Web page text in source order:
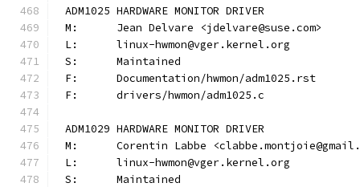
ADM1025 HARDWARE MONITOR DRIVER
M:	Jean Delvare <jdelvare@suse.com>
L:	linux-hwmon@vger.kernel.org
S:	Maintained
F:	Documentation/hwmon/adm1025.rst
F:	drivers/hwmon/adm1025.c
ADM1029 HARDWARE MONITOR DRIVER
M:	Corentin Labbe
L:	linux-hwmon@vger.kernel.org
S:	Maintained